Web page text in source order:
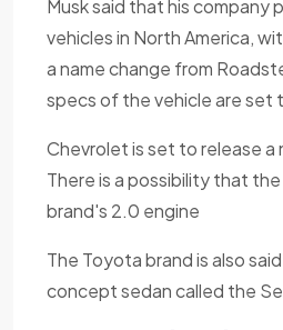
Musk said that his company
vehicles in North America,
a name change from
specs of the vehicle are set
Chevrolet is set to release a
There is a possibility that
brand's 2.0 engine
The Toyota brand is also
concept sedan called the